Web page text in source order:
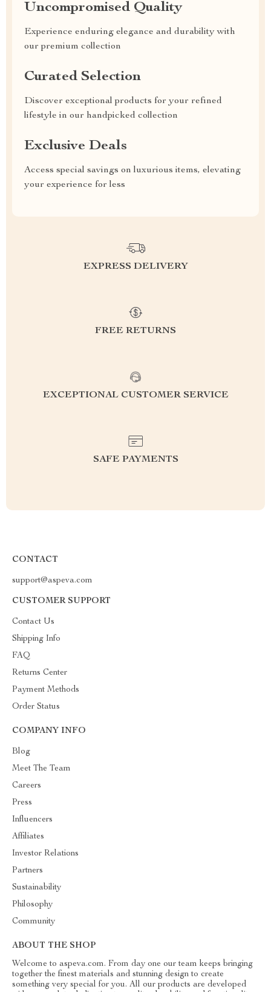
Uncompromised Quality
Experience enduring elegance and durability with
our premium collection
Curated Selection
Discover exceptional products for your refined
lifestyle in our handpicked collection
Exclusive Deals
Access special savings on luxurious items, elevating
your experience for less
EXPRESS DELIVERY
FREE RETURNS
EXCEPTIONAL CUSTOMER SERVICE
SAFE PAYMENTS
CONTACT
support@aspeva.com
CUSTOMER SUPPORT
Contact Us
Shipping Info
FAQ
Returns Center
Payment Methods
Order Status
COMPANY INFO
Blog
Meet The Team
Careers
Press
Influencers
Affiliates
Investor Relations
Partners
Sustainability
Philosophy
Community
ABOUT THE SHOP
Welcome to aspeva.com. From day one our team keeps bringing
together the finest materials and stunning design to create
something very special for you. All our products are developed